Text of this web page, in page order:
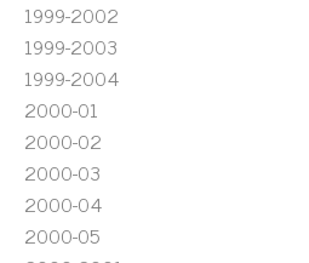
1999-2002
1999-2003
1999-2004
2000-01
2000-02
2000-03
2000-04
2000-05